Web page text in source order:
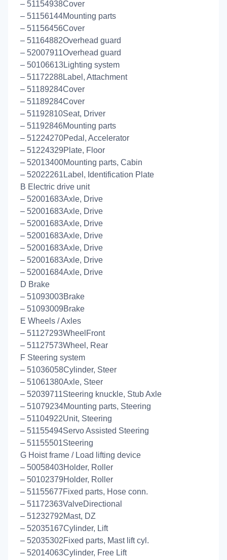
– 51154938Cover
– 51156144Mounting parts
– 51156456Cover
– 51164882Overhead guard
– 52007911Overhead guard
– 50106613Lighting system
– 51172288Label, Attachment
– 51189284Cover
– 51189284Cover
– 51192810Seat, Driver
– 51192846Mounting parts
– 51224270Pedal, Accelerator
– 51224329Plate, Floor
– 52013400Mounting parts, Cabin
– 52022261Label, Identification Plate
B Electric drive unit
– 52001683Axle, Drive
– 52001683Axle, Drive
– 52001683Axle, Drive
– 52001683Axle, Drive
– 52001683Axle, Drive
– 52001683Axle, Drive
– 52001684Axle, Drive
D Brake
– 51093003Brake
– 51093009Brake
E Wheels / Axles
– 51127293WheelFront
– 51127573Wheel, Rear
F Steering system
– 51036058Cylinder, Steer
– 51061380Axle, Steer
– 52039711Steering knuckle, Stub Axle
– 51079234Mounting parts, Steering
– 51104922Unit, Steering
– 51155494Servo Assisted Steering
– 51155501Steering
G Hoist frame / Load lifting device
– 50058403Holder, Roller
– 50102379Holder, Roller
– 51155677Fixed parts, Hose conn.
– 51172363ValveDirectional
– 51232792Mast, DZ
– 52035167Cylinder, Lift
– 52035302Fixed parts, Mast lift cyl.
– 52014063Cylinder, Free Lift